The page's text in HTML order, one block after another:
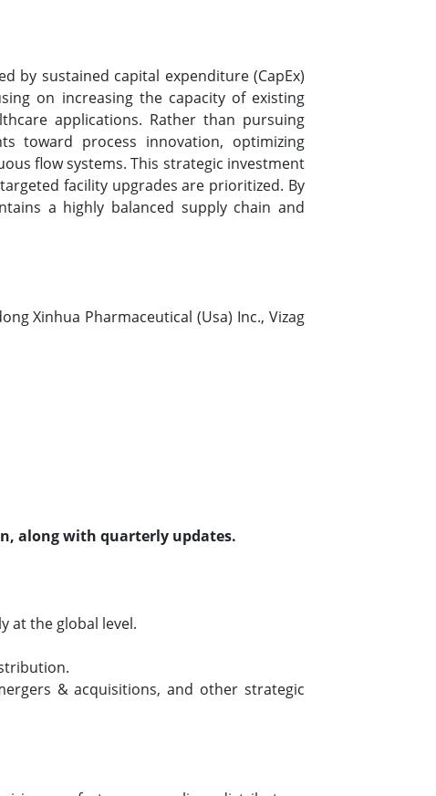
by sustained capital expenditure (CapEx)
on increasing the capacity of existing
applications. Rather than pursuing
toward process innovation, optimizing
flow systems. This strategic investment
facility upgrades are prioritized. By
a highly balanced supply chain and
Xinhua Pharmaceutical (Usa) Inc., Vizag
along with quarterly updates.
at the global level.
& acquisitions, and other strategic